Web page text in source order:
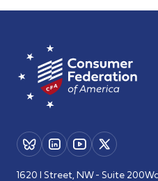
1620 I Street, NW - Suite 200